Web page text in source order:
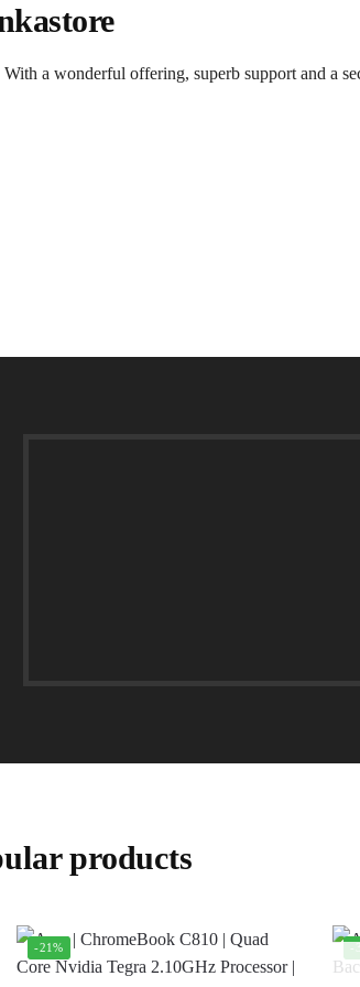
a wonderful offering, superb support and a
products
-21% -